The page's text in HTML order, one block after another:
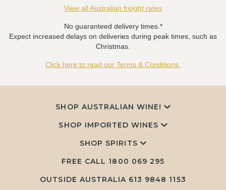
View all Australian freight rates
No guaranteed delivery times.*
Expect increased delays on deliveries during peak times, such as
Christmas.
Click here to read our Terms & Conditions.
SHOP AUSTRALIAN WINE!
SHOP IMPORTED WINES
SHOP SPIRITS
FREE CALL 1800 069 295
OUTSIDE AUSTRALIA 613 9848 1153